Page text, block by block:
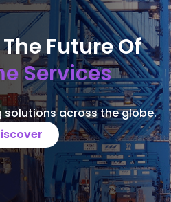
Future Of
Services
solutions across the globe.